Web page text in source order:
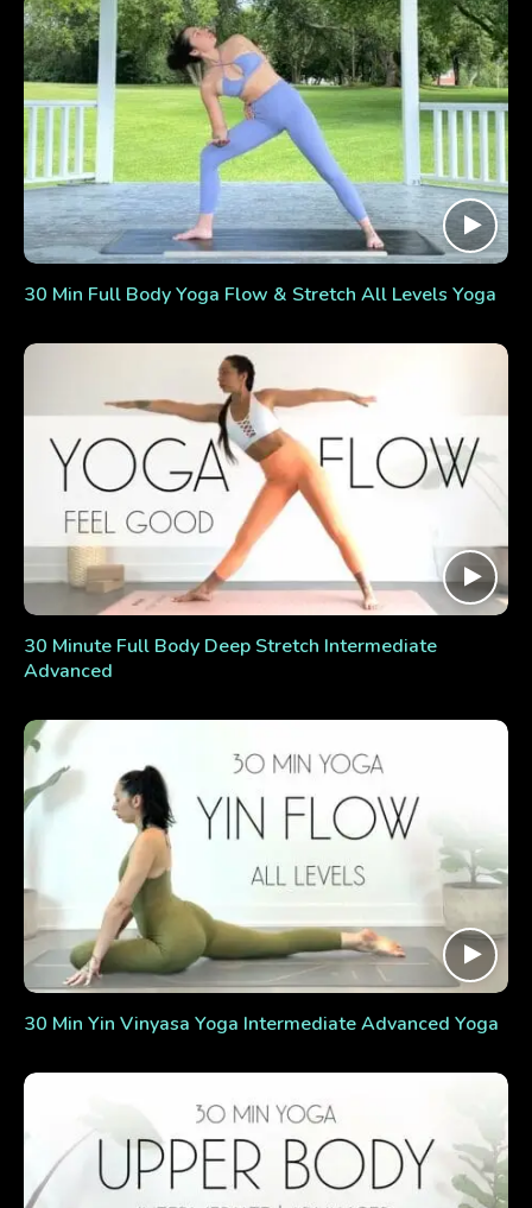
30 Min Full Body Yoga Flow & Stretch All Levels Yoga
30 Minute Full Body Deep Stretch Intermediate
Advanced
30 Min Yin Vinyasa Yoga Intermediate Advanced Yoga